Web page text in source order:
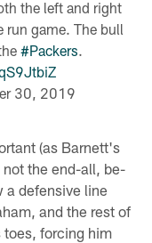
the left and right
run game. The bull
#Packers.
30, 2019
(as Barnett's
the end-all, be-
a defensive line
and the rest of
toes, forcing him